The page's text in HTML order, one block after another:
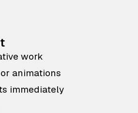
work
animations
immediately